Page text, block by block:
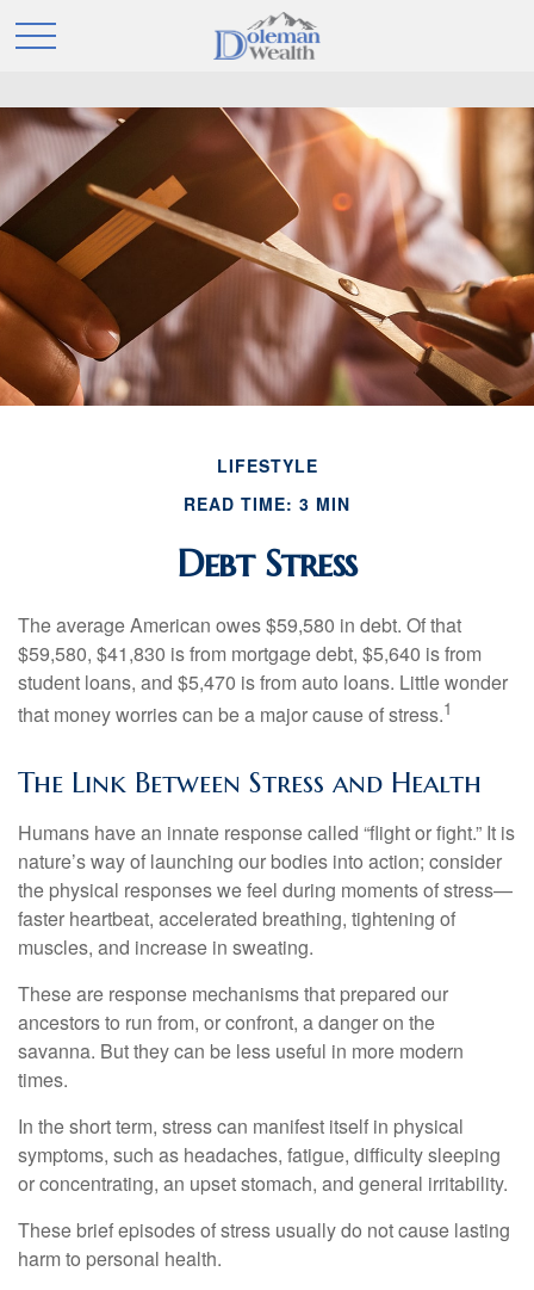
LIFESTYLE
READ TIME: 3 MIN
Debt Stress
The average American owes $59,580 in debt. Of that
$59,580, $41,830 is from mortgage debt, $5,640 is from
student loans, and $5,470 is from auto loans. Little wonder
that money worries can be a major cause of stress.1
The Link Between Stress and Health
Humans have an innate response called “flight or fight.” It is
nature’s way of launching our bodies into action; consider
the physical responses we feel during moments of stress—
faster heartbeat, accelerated breathing, tightening of
muscles, and increase in sweating.
These are response mechanisms that prepared our
ancestors to run from, or confront, a danger on the
savanna. But they can be less useful in more modern
times.
In the short term, stress can manifest itself in physical
symptoms, such as headaches, fatigue, difficulty sleeping
or concentrating, an upset stomach, and general irritability.
These brief episodes of stress usually do not cause lasting
harm to personal health.